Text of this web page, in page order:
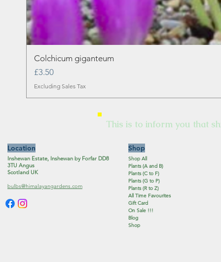
Colchicum giganteum
Price
£3.50
Excluding Sales Tax
This is to inform you that
Location
Inshewan Estate, Inshewan by Forfar DD8
3TU Angus
Scotland UK
bulbs@himalayangardens.com
Shop
Shop All
Plants (A and B)
Plants (C to F)
Plants (G to P)
Plants (R to Z)
All Time Favourites
Gift Card
On Sale !!!
Blog
Shop